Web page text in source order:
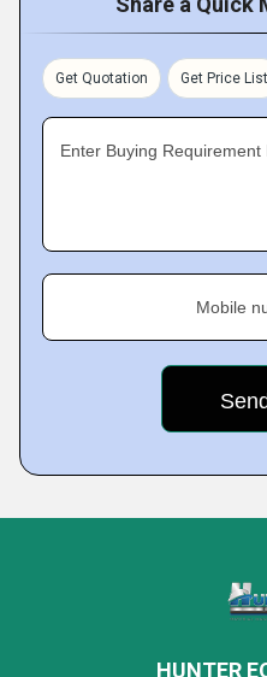
Get Quotation Get Price List
Enter Buying Requirement
Mobile
HUNTER